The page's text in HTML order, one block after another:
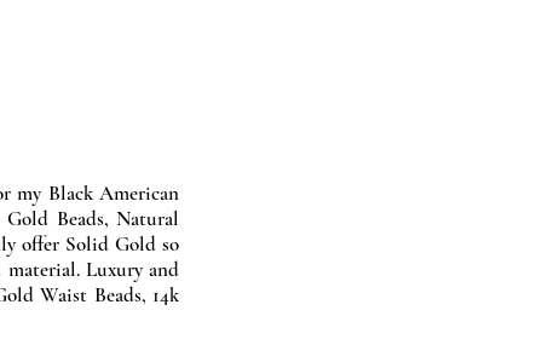
my Black American
Beads, Natural
offer Solid Gold so
Luxury and
Waist Beads, 14k